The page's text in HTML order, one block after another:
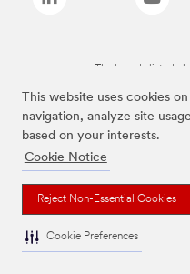
This website uses cookies
navigation, analyze site
based on your interests.
Cookie Notice
Reject Non-Essential Cookies
Cookie Preferences
The brands listed